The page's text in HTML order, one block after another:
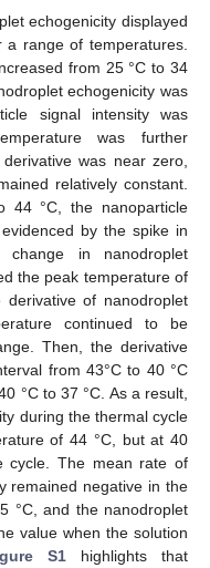
echogenicity displayed
range of temperatures.
from 25 °C to 34
echogenicity was
signal intensity was
was further
was near zero,
relatively constant.
44 °C, the nanoparticle
by the spike in
in nanodroplet
the peak temperature of
of nanodroplet
continued to be
Then, the derivative
from 43°C to 40 °C
°C to 37 °C. As a result,
during the thermal cycle
of 44 °C, but at 40
cycle. The mean rate of
remained negative in the
°C, and the nanodroplet
value when the solution
S1highlights that